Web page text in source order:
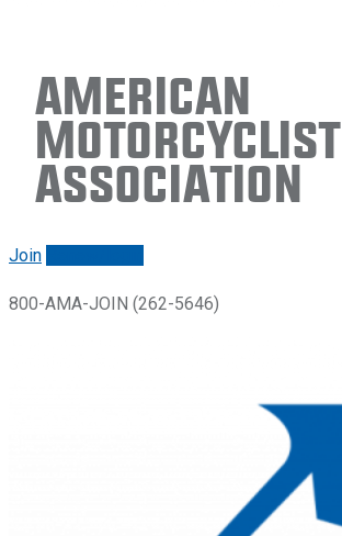
American
Motorcyclist
Association
Join
800-AMA-JOIN (262-5646)